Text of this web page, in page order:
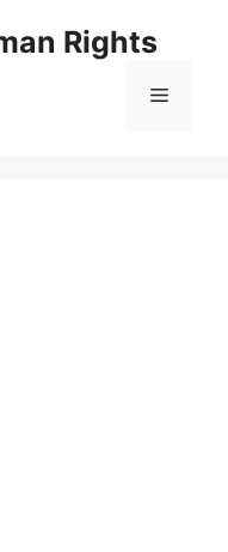
Rights
Menu